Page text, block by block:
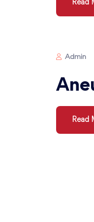
Read
Admin
Read